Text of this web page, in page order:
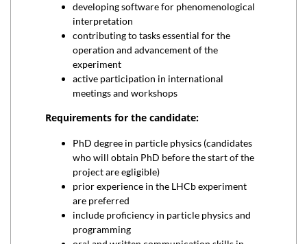
developing software for phenomenological
interpretation
contributing to tasks essential for the
operation and advancement of the
experiment
active participation in international
meetings and workshops
Requirements for the candidate:
PhD degree in particle physics (candidates
who will obtain PhD before the start of the
project are egligible)
prior experience in the LHCb experiment
are preferred
include proficiency in particle physics and
programming